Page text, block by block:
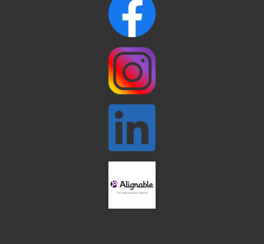
North Reading Tree Lighting
Celebration 2026